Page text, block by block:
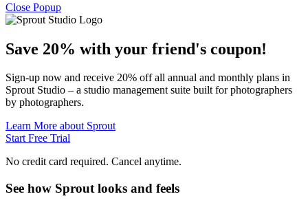
Close Popup
Save 20% with your friend's coupon!
Sign-up now and receive 20% off all annual and monthly plans in
Sprout Studio – a studio management suite built for photographers
by photographers.
Learn More about Sprout
Start Free Trial
No credit card required. Cancel anytime.
See how Sprout looks and feels